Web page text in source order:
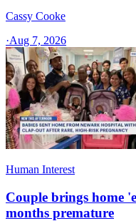
Cassy Cooke
·Aug 7, 2026
Human Interest
Couple brings home
months premature